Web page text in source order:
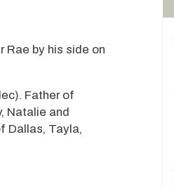
Rae by his side on
Father of
Natalie and
Dallas, Tayla,